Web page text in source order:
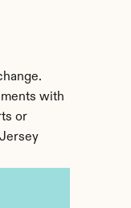
with
or